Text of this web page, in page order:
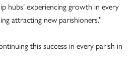
hubs’ experiencing growth in every
attracting new parishioners.”
this success in every parish in